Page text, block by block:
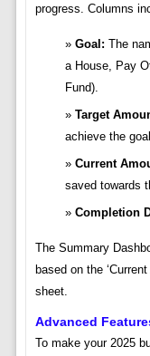
progress. Columns
Goal: The
a House, Pay
Fund).
Target
achieve the goal.
Current
saved towards
Completion
The Summary
based on the
sheet.
Advanced
To make your 2025